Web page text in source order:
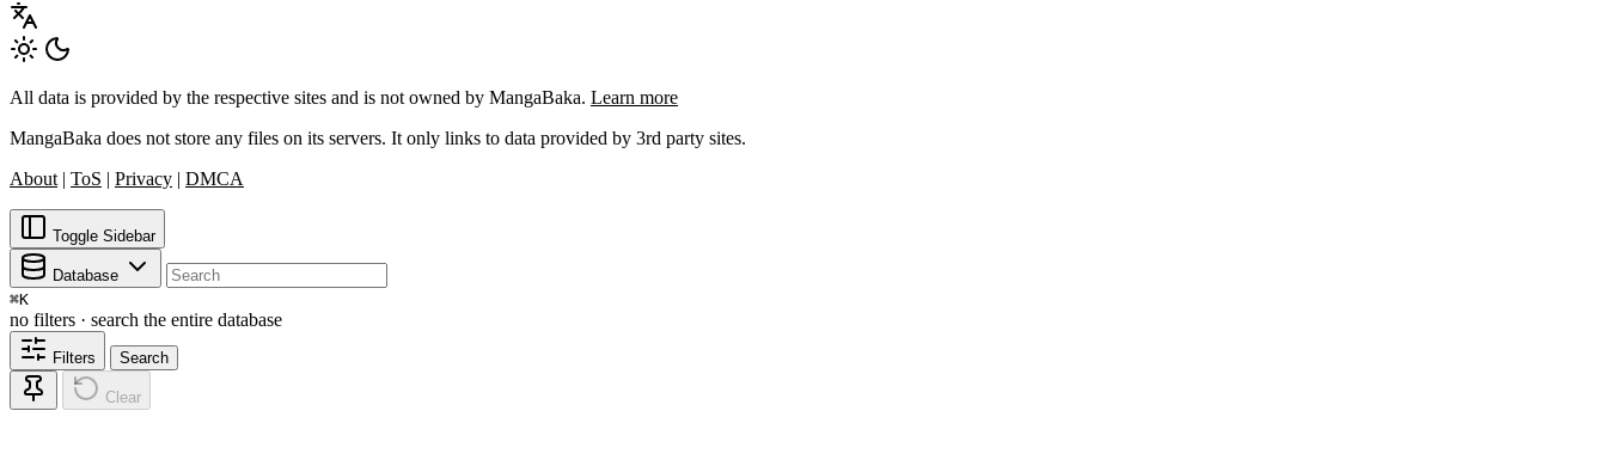
All data is provided by the respective sites and is not owned by MangaBaka. Learn more
MangaBaka does not store any files on its servers. It only links to data provided by 3rd party sites.
About | ToS | Privacy | DMCA
Toggle Sidebar
Database
⌘K
no filters · search the entire database
Filters Search
Clear